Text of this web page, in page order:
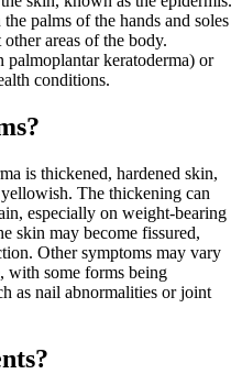
palms of the hands and soles
areas of the body.
palmoplantar keratoderma) or
conditions.
is thickened, hardened skin,
The thickening can
especially on weight-bearing
skin may become fissured,
Other symptoms may vary
with some forms being
as nail abnormalities or joint